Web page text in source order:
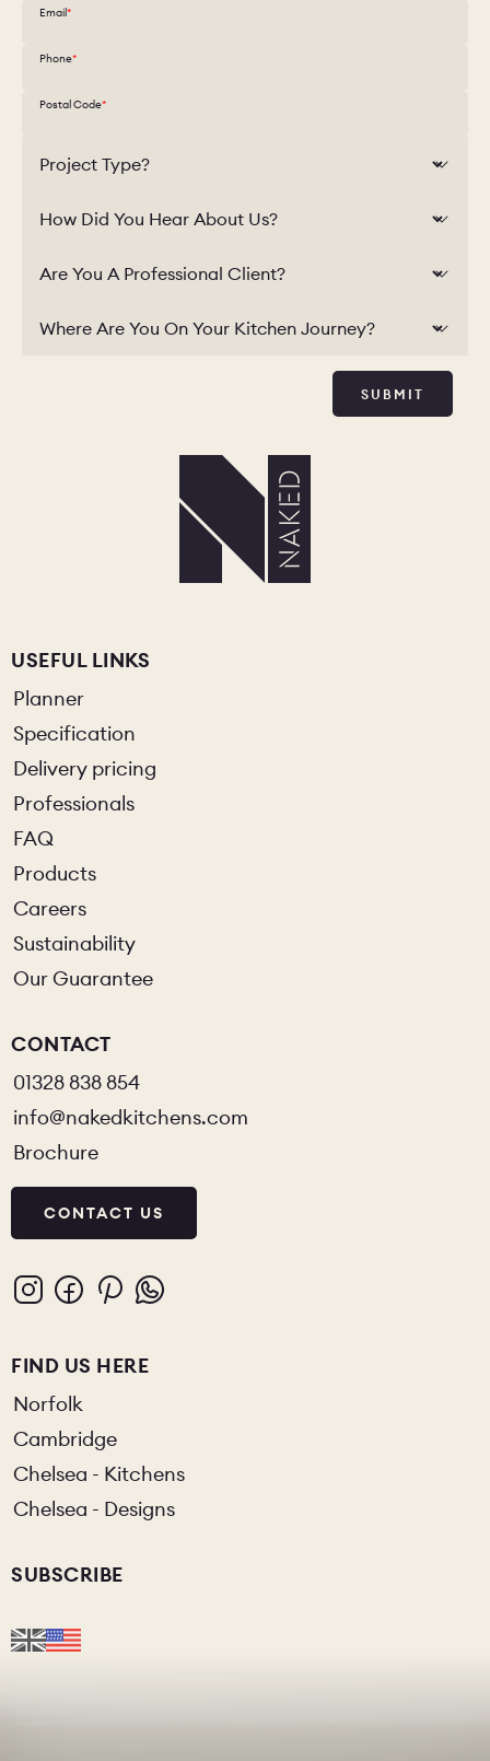
Email
Phone
Postal Code
Project Type?
How Did You Hear About Us?
Are You A Professional Client?
Where Are You On Your Kitchen Journey?
SUBMIT
USEFUL LINKS
Planner
Specification
Delivery pricing
Professionals
FAQ
Products
Careers
Sustainability
Our Guarantee
CONTACT
01328 838 854
info@nakedkitchens.com
Brochure
CONTACT US
FIND US HERE
Norfolk
Cambridge
Chelsea - Kitchens
Chelsea - Designs
SUBSCRIBE